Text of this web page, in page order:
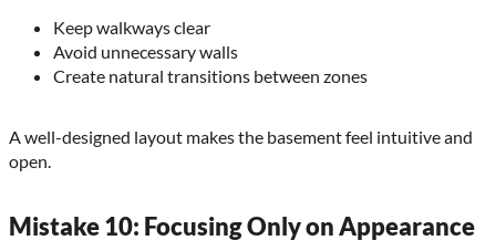
Keep walkways clear
Avoid unnecessary walls
Create natural transitions between zones
A well-designed layout makes the basement feel intuitive and
open.
Mistake 10: Focusing Only on Appearance